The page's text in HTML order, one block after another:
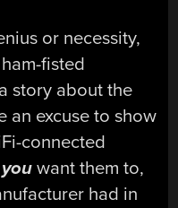
or necessity,
fisted
story about the
an excuse to show
connected
you want them to,
had in